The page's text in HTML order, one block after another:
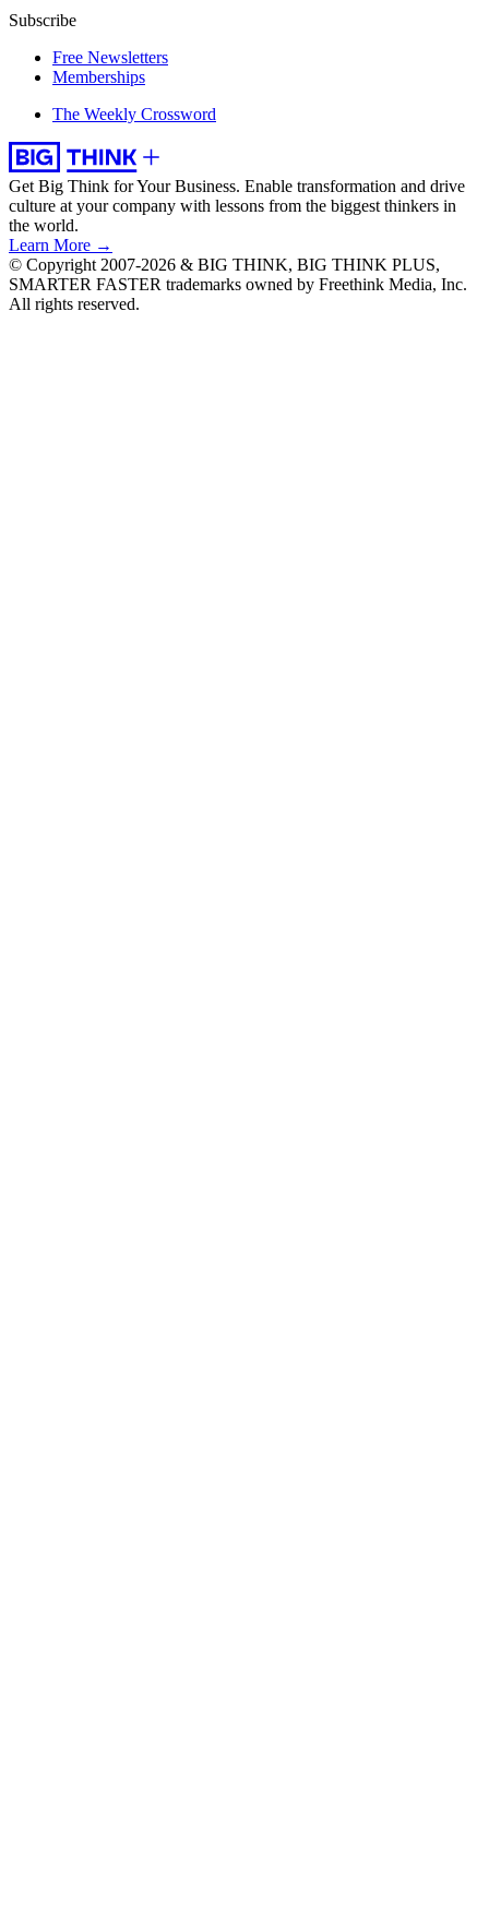
Subscribe
Free Newsletters
Memberships
The Weekly Crossword
Get Big Think for Your Business. Enable transformation and drive
culture at your company with lessons from the biggest thinkers in
the world.
Learn More →
© Copyright 2007-2026 & BIG THINK, BIG THINK PLUS,
SMARTER FASTER trademarks owned by Freethink Media, Inc.
All rights reserved.